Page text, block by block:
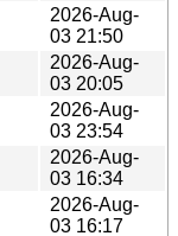
2026-Aug-
03 21:50
2026-Aug-
03 20:05
2026-Aug-
03 23:54
2026-Aug-
03 16:34
2026-Aug-
03 16:17